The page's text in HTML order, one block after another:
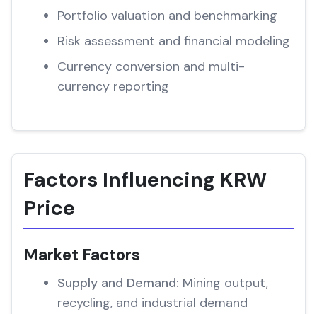
Portfolio valuation and benchmarking
Risk assessment and financial modeling
Currency conversion and multi-
currency reporting
Factors Influencing KRW
Price
Market Factors
Supply and Demand: Mining output,
recycling, and industrial demand